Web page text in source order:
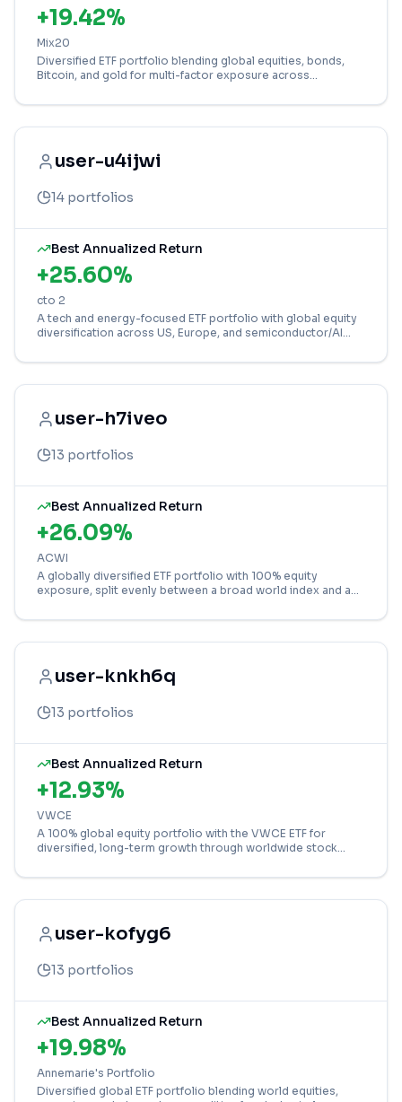
+19.42%
Mix20
Diversified ETF portfolio blending global equities, bonds,
Bitcoin, and gold for multi-factor exposure across
user-u4ijwi
14 portfolios
Best Annualized Return
+25.60%
cto 2
A tech and energy-focused ETF portfolio with global equity
diversification across US, Europe, and semiconductor/AI
user-h7iveo
13 portfolios
Best Annualized Return
+26.09%
ACWI
A globally diversified ETF portfolio with 100% equity
exposure, split evenly between a broad world index and a
user-knkh6q
13 portfolios
Best Annualized Return
+12.93%
VWCE
A 100% global equity portfolio with the VWCE ETF for
diversified, long-term growth through worldwide stock
user-kofyg6
13 portfolios
Best Annualized Return
+19.98%
Annemarie's Portfolio
Diversified global ETF portfolio blending world equities,